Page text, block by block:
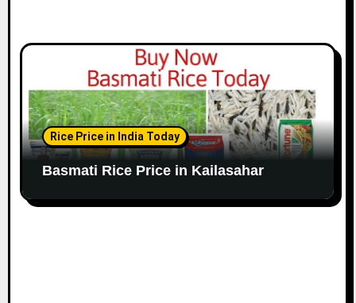
Rice Price in India Today
Basmati Rice Price in Kailasahar